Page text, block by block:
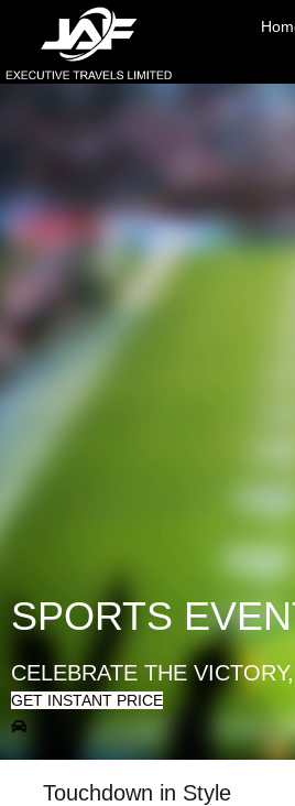
SPORTS
CELEBRATE THE
GET INSTANT PRICE
Touchdown in Style